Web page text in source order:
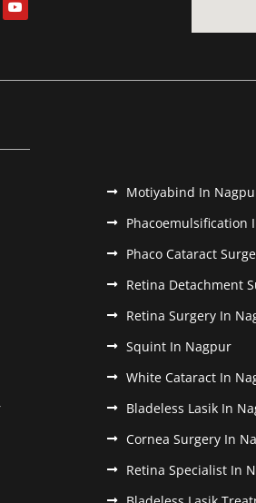
Motiyabind In
Phacoemulsification
Phaco Cataract
Retina Detachment
Retina Surgery In
Squint In Nagpur
White Cataract In
Bladeless Lasik In
Cornea Surgery In
Retina Specialist In